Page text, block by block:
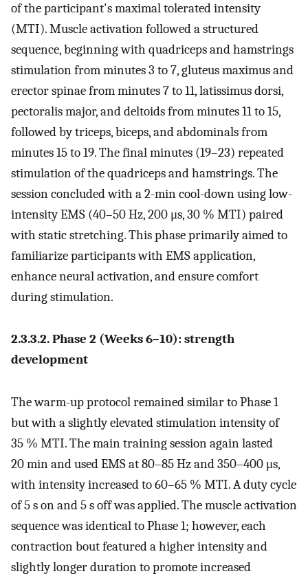
of the participant's maximal tolerated intensity
(MTI). Muscle activation followed a structured
sequence, beginning with quadriceps and hamstrings
stimulation from minutes 3 to 7, gluteus maximus and
erector spinae from minutes 7 to 11, latissimus dorsi,
pectoralis major, and deltoids from minutes 11 to 15,
followed by triceps, biceps, and abdominals from
minutes 15 to 19. The final minutes (19–23) repeated
stimulation of the quadriceps and hamstrings. The
session concluded with a 2-min cool-down using low-
intensity EMS (40–50 Hz, 200 μs, 30 % MTI) paired
with static stretching. This phase primarily aimed to
familiarize participants with EMS application,
enhance neural activation, and ensure comfort
during stimulation.
2.3.3.2. Phase 2 (Weeks 6–10): strength
development
The warm-up protocol remained similar to Phase 1
but with a slightly elevated stimulation intensity of
35 % MTI. The main training session again lasted
20 min and used EMS at 80–85 Hz and 350–400 μs,
with intensity increased to 60–65 % MTI. A duty cycle
of 5 s on and 5 s off was applied. The muscle activation
sequence was identical to Phase 1; however, each
contraction bout featured a higher intensity and
slightly longer duration to promote increased